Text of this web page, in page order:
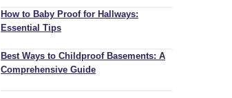
How to Baby Proof for Hallways:
Essential Tips
Best Ways to Childproof Basements: A
Comprehensive Guide